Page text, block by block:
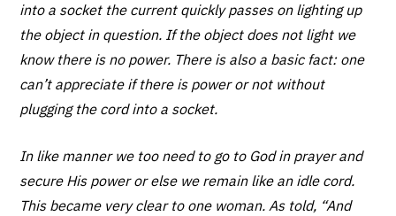
into a socket the current quickly passes on lighting up
the object in question. If the object does not light we
know there is no power. There is also a basic fact: one
can’t appreciate if there is power or not without
plugging the cord into a socket.
In like manner we too need to go to God in prayer and
secure His power or else we remain like an idle cord.
This became very clear to one woman. As told, “And